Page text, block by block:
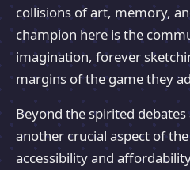
collisions of art, memory,
champion here is the
imagination, forever
margins of the game they
Beyond the spirited
another crucial aspect of
accessibility and